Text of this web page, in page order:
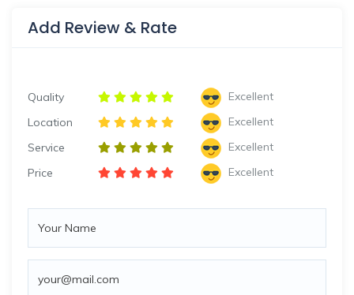
Add Review & Rate
Quality
Excellent
Location
Excellent
Service
Excellent
Price
Excellent